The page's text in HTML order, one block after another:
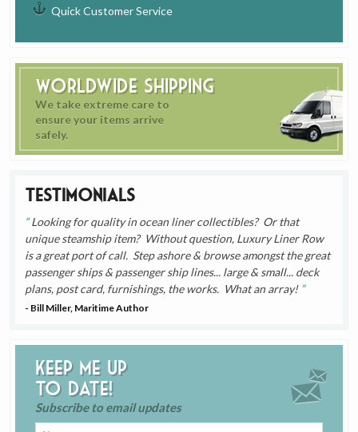
Quick Customer Service
Worldwide Shipping
We take extreme care to
ensure your items arrive
safely.
Testimonials
Looking for quality in ocean liner collectibles? Or that
unique steamship item? Without question, Luxury Liner Row
is a great port of call. Step ashore & browse amongst the great
passenger ships & passenger ship lines... large & small... deck
plans, post card, furnishings, the works. What an array!
- Bill Miller, Maritime Author
Keep me up
to date!
Subscribe to email updates